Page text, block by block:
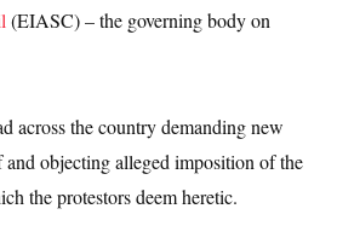
(EIASC) – the governing body on
across the country demanding new
objecting alleged imposition of the
the protestors deem heretic.